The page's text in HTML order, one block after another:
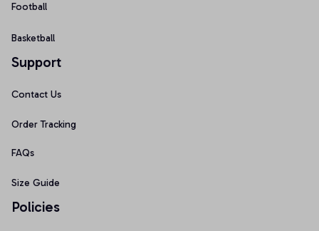
Football
Basketball
Support
Contact Us
Order Tracking
FAQs
Size Guide
Policies